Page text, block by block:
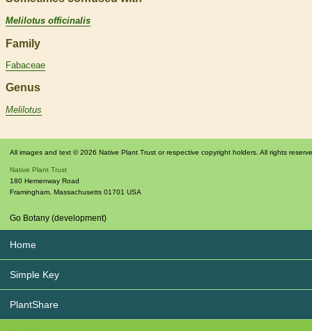
Melilotus officinalis
Family
Fabaceae
Genus
Melilotus
All images and text © 2026 Native Plant Trust or respective copyright holders. All rights
Native Plant Trust
180 Hemenway Road
Framingham Massachusetts 01701 USA
Go Botany (development)
Home
Simple Key
PlantShare